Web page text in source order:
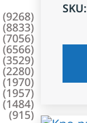
(9268)
(8833)
(7056)
(6566)
(3529)
(2280)
(1970)
(1957)
(1484)
(915)
SKU: